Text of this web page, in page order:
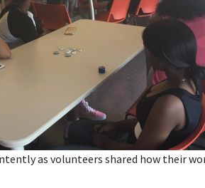
as volunteers shared how their